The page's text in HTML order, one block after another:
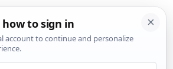
SIGN IN